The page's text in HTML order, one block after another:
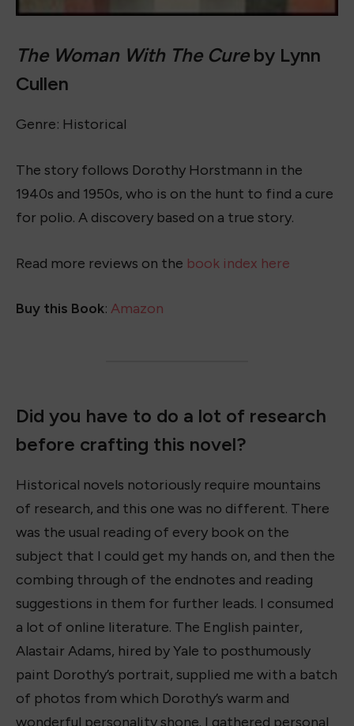
The Woman With The Cure by Lynn
Cullen
Genre: Historical
The story follows Dorothy Horstmann in the
1940s and 1950s, who is on the hunt to find a cure
for polio. A discovery based on a true story.
Read more reviews on the book index here
Buy this Book: Amazon
Did you have to do a lot of research
before crafting this novel?
Historical novels notoriously require mountains
of research, and this one was no different. There
was the usual reading of every book on the
subject that I could get my hands on, and then the
combing through of the endnotes and reading
suggestions in them for further leads. I consumed
a lot of online literature. The English painter,
Alastair Adams, hired by Yale to posthumously
paint Dorothy’s portrait, supplied me with a batch
of photos from which Dorothy’s warm and
wonderful personality shone. I gathered personal